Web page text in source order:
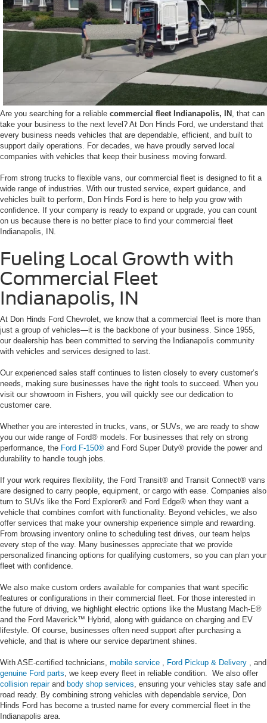
Are you searching for a reliable commercial fleet Indianapolis, IN , that can
take your business to the next level? At Don Hinds Ford, we understand that
every business needs vehicles that are dependable, efficient, and built to
support daily operations. For decades, we have proudly served local
companies with vehicles that keep their business moving forward.
From strong trucks to flexible vans, our commercial fleet is designed to fit a
wide range of industries. With our trusted service, expert guidance, and
vehicles built to perform, Don Hinds Ford is here to help you grow with
confidence. If your company is ready to expand or upgrade, you can count
on us because there is no better place to find your commercial fleet
Indianapolis, IN.
Fueling Local Growth with
Commercial Fleet
Indianapolis, IN
At Don Hinds Ford Chevrolet, we know that a commercial fleet is more than
just a group of vehicles—it is the backbone of your business. Since 1955,
our dealership has been committed to serving the Indianapolis community
with vehicles and services designed to last.
Our experienced sales staff continues to listen closely to every customer’s
needs, making sure businesses have the right tools to succeed. When you
visit our showroom in Fishers, you will quickly see our dedication to
customer care.
Whether you are interested in trucks, vans, or SUVs, we are ready to show
you our wide range of Ford® models. For businesses that rely on strong
performance, the Ford F-150® and Ford Super Duty® provide the power and
durability to handle tough jobs.
If your work requires flexibility, the Ford Transit® and Transit Connect® vans
are designed to carry people, equipment, or cargo with ease. Companies also
turn to SUVs like the Ford Explorer® and Ford Edge® when they want a
vehicle that combines comfort with functionality. Beyond vehicles, we also
offer services that make your ownership experience simple and rewarding.
From browsing inventory online to scheduling test drives, our team helps
every step of the way. Many businesses appreciate that we provide
personalized financing options for qualifying customers, so you can plan your
fleet with confidence.
We also make custom orders available for companies that want specific
features or configurations in their commercial fleet. For those interested in
the future of driving, we highlight electric options like the Mustang Mach-E®
and the Ford Maverick™ Hybrid, along with guidance on charging and EV
lifestyle. Of course, businesses often need support after purchasing a
vehicle, and that is where our service department shines.
With ASE-certified technicians, mobile service Ford Pickup & Delivery , and
genuine Ford parts , we keep every fleet in reliable condition. We also offer
collision repairand body shop services , ensuring your vehicles stay safe and
road ready. By combining strong vehicles with dependable service, Don
Hinds Ford has become a trusted name for every commercial fleet in the
Indianapolis area.